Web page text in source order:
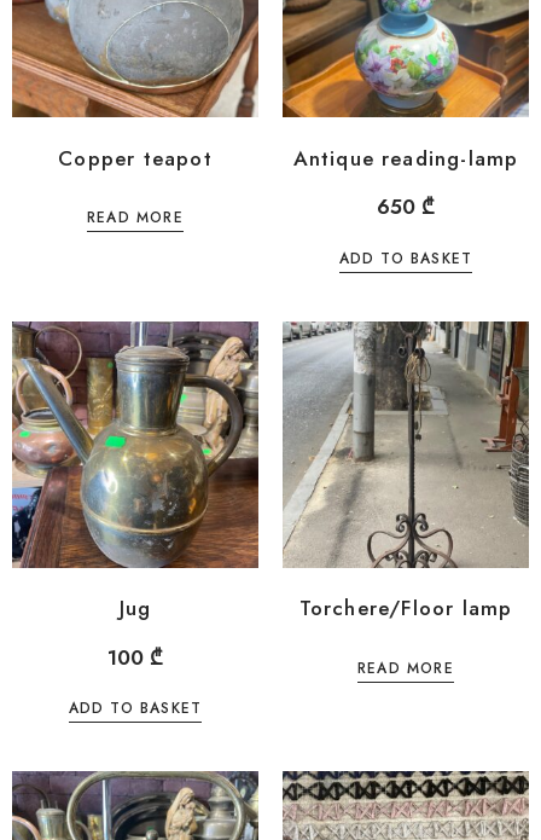
Copper teapot
READ MORE
Antique reading-lamp
650 ₾
ADD TO BASKET
Jug
100 ₾
ADD TO BASKET
Torchere/Floor lamp
READ MORE